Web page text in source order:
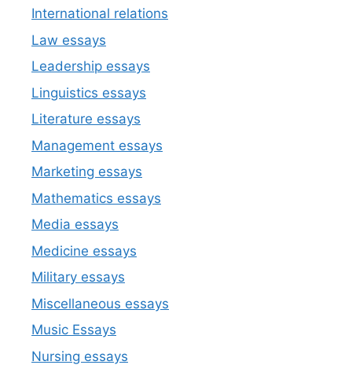
International relations
Law essays
Leadership essays
Linguistics essays
Literature essays
Management essays
Marketing essays
Mathematics essays
Media essays
Medicine essays
Military essays
Miscellaneous essays
Music Essays
Nursing essays